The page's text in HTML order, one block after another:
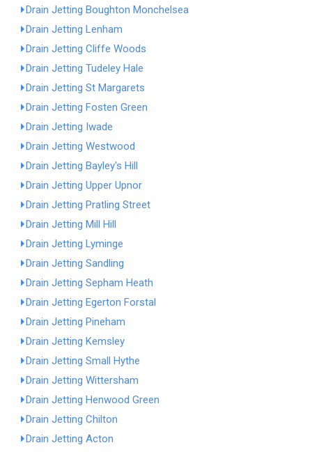
Drain Jetting Boughton Monchelsea
Drain Jetting Lenham
Drain Jetting Cliffe Woods
Drain Jetting Tudeley Hale
Drain Jetting St Margarets
Drain Jetting Fosten Green
Drain Jetting Iwade
Drain Jetting Westwood
Drain Jetting Bayley's Hill
Drain Jetting Upper Upnor
Drain Jetting Pratling Street
Drain Jetting Mill Hill
Drain Jetting Lyminge
Drain Jetting Sandling
Drain Jetting Sepham Heath
Drain Jetting Egerton Forstal
Drain Jetting Pineham
Drain Jetting Kemsley
Drain Jetting Small Hythe
Drain Jetting Wittersham
Drain Jetting Henwood Green
Drain Jetting Chilton
Drain Jetting Acton